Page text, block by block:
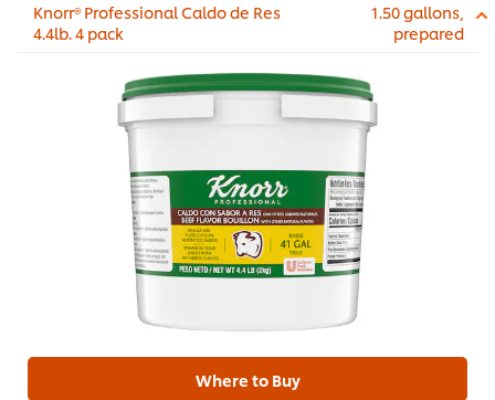
Knorr® Professional Caldo de Res
4.4lb. 4 pack
1.50 gallons,
prepared
Where to Buy